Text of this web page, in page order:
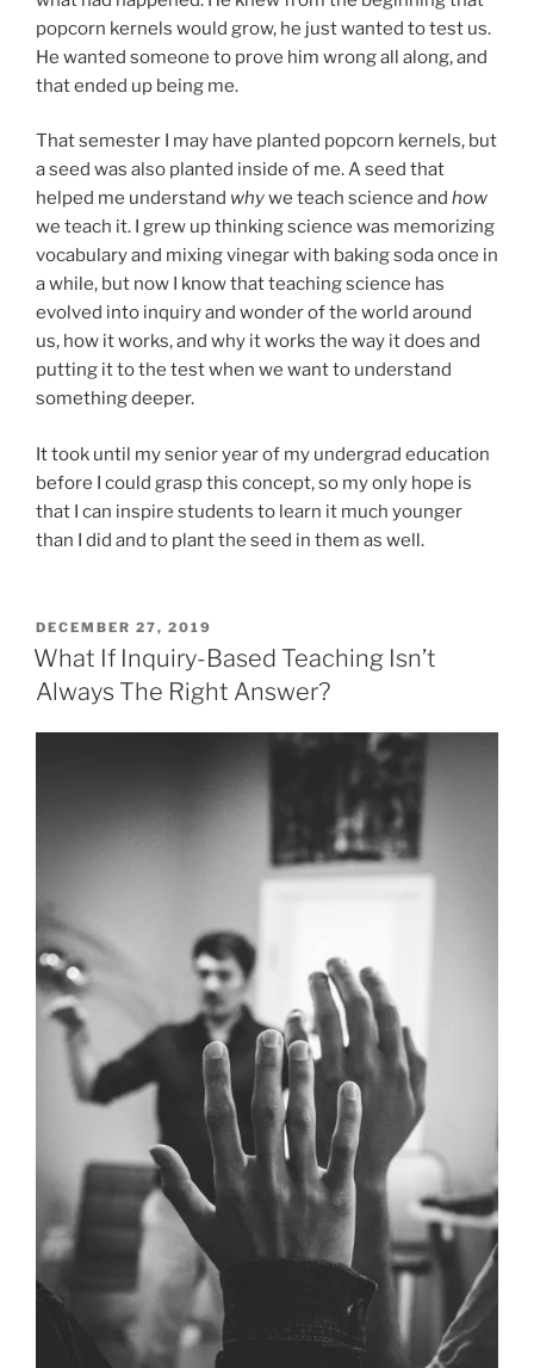
popcorn kernels would grow, he just wanted to test us.
He wanted someone to prove him wrong all along, and
that ended up being me.
That semester I may have planted popcorn kernels, but
a seed was also planted inside of me. A seed that
helped me understand whywe teach science and how
we teach it. I grew up thinking science was memorizing
vocabulary and mixing vinegar with baking soda once in
a while, but now I know that teaching science has
evolved into inquiry and wonder of the world around
us, how it works, and why it works the way it does and
putting it to the test when we want to understand
something deeper.
It took until my senior year of my undergrad education
before I could grasp this concept, so my only hope is
that I can inspire students to learn it much younger
than I did and to plant the seed in them as well.
POSTED
ON
DECEMBER 27, 2019
What If Inquiry-Based Teaching Isn’t
Always The Right Answer?